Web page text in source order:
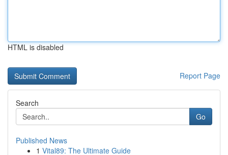
HTML is disabled
Report Page
Search
Go
Published News
1 Vital89: The Ultimate Guide